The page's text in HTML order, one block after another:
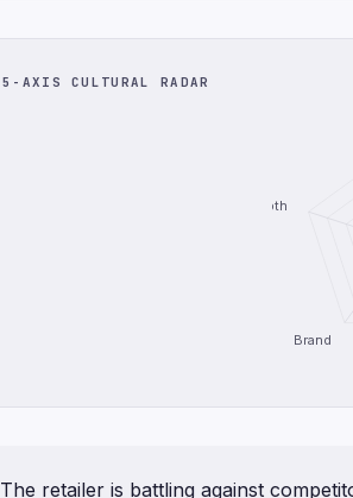
5-AXIS CULTURAL RADAR
Brand
Depth
The retailer is battling against